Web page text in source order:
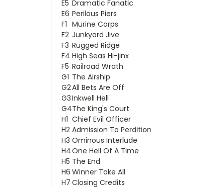
E5 Dramatic Fanatic
E6 Perilous Piers
F1 Murine Corps
F2 Junkyard Jive
F3 Rugged Ridge
F4 High Seas Hi-jinx
F5 Railroad Wrath
G1 The Airship
G2All Bets Are Off
G3Inkwell Hell
G4The King's Court
H1 Chief Evil Officer
H2 Admission To Perdition
H3 Ominous Interlude
H4One Hell Of A Time
H5 The End
H6 Winner Take All
H7 Closing Credits